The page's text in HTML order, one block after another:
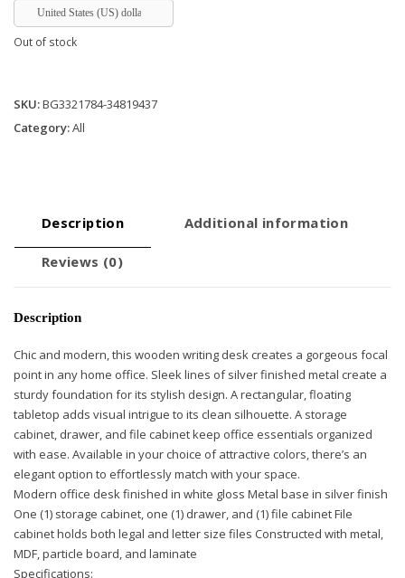
United States (US) dollar
Out of stock
SKU:BG3321784-34819437
Category:All
Description Additional information
Reviews (0)
Description
Chic and modern, this wooden writing desk creates a gorgeous focal
point in any home office. Sleek lines of silver finished metal create a
sturdy foundation for its stylish design. A rectangular, floating
tabletop adds visual intrigue to its clean silhouette. A storage
cabinet, drawer, and file cabinet keep office essentials organized
with ease. Available in your choice of attractive colors, there’s an
elegant option to effortlessly match with your space.
Modern office desk finished in white gloss Metal base in silver finish
One (1) storage cabinet, one (1) drawer, and (1) file cabinet File
cabinet holds both legal and letter size files Constructed with metal,
MDF, particle board, and laminate
Specifications: